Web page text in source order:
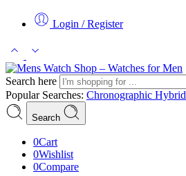
Login / Register
Search here
Popular Searches: Chronographic Hybrid
Search
0Cart
0Wishlist
0Compare